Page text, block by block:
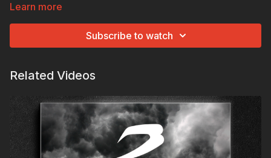
Learn more
Subscribe to watch
Related Videos